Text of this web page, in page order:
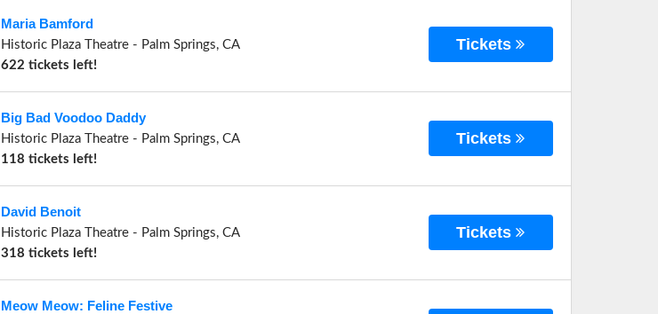
Maria Bamford
Historic Plaza Theatre- Palm Springs, CA
622 tickets left!
Tickets
Big Bad Voodoo Daddy
Historic Plaza Theatre- Palm Springs, CA
118 tickets left!
Tickets
David Benoit
Historic Plaza Theatre- Palm Springs, CA
318 tickets left!
Tickets
Meow Meow: Feline Festive